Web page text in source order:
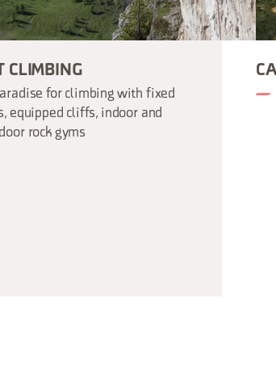
CLIMBING
for climbing with fixed
equipped cliffs, indoor and
rock gyms